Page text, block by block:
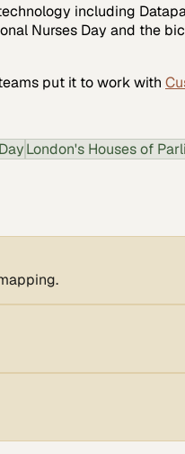
including
Nurses Day and the
put it to work with
London's Houses of